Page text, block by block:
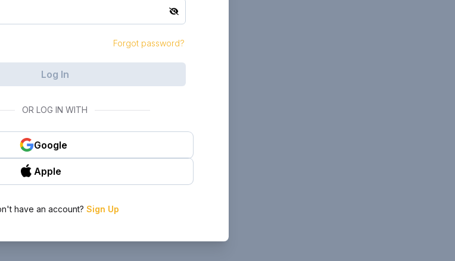
Forgot password?
Log In
OR LOG IN WITH
Google
Apple
have an account? Sign Up